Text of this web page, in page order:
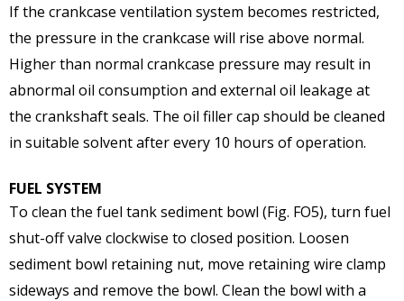
If the crankcase ventilation system becomes restricted,
the pressure in the crankcase will rise above normal.
Higher than normal crankcase pressure may result in
abnormal oil consumption and external oil leakage at
the crankshaft seals. The oil filler cap should be cleaned
in suitable solvent after every 10 hours of operation.
FUEL SYSTEM
To clean the fuel tank sediment bowl (Fig. FO5), turn fuel
shut-off valve clockwise to closed position. Loosen
sediment bowl retaining nut, move retaining wire clamp
sideways and remove the bowl. Clean the bowl with a